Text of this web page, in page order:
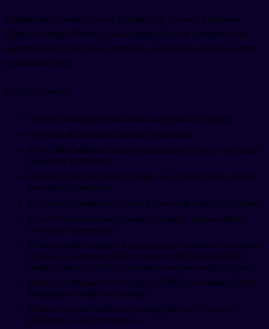
Requirements come from the Ministerio de Asuntos Exteriores
(Spain's Foreign Ministry) and are applied by the consulate with
jurisdiction over your legal residence. Applications cannot be filed
from inside Spain.
Core documents:
National visa application form, completed and signed.
Form EX-01 (residence permit application).
Form 790 Code 052 (residence permit fee, box 2.1 for initial
temporary residence).
Passport, valid for at least 1 year, with 2 blank pages, issued
less than 10 years ago.
Two recent passport-size color photos with white background.
Proof of financial means (bank statements, pension letters,
investment statements).
Private health insurance from an insurer authorized to operate
in Spain, covering all risks covered by the Spanish public
health system, with no co-payments and no waiting periods.
Medical certificate referencing the 2005 International Health
Regulations, valid for 6 months.
Criminal record certificate covering the past 5 years of
residence, valid for 6 months.